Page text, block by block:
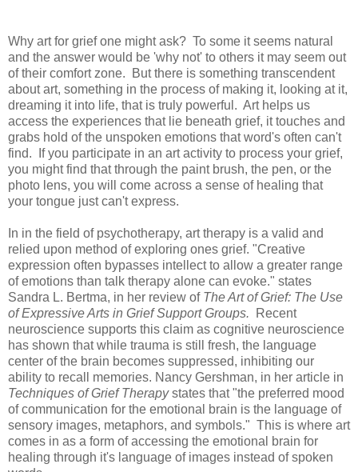
Why art for grief one might ask? To some it seems natural
and the answer would be 'why not' to others it may seem out
of their comfort zone. But there is something transcendent
about art, something in the process of making it, looking at it,
dreaming it into life, that is truly powerful. Art helps us
access the experiences that lie beneath grief, it touches and
grabs hold of the unspoken emotions that word's often can't
find. If you participate in an art activity to process your grief,
you might find that through the paint brush, the pen, or the
photo lens, you will come across a sense of healing that
your tongue just can't express.
In in the field of psychotherapy, art therapy is a valid and
relied upon method of exploring ones grief. "Creative
expression often bypasses intellect to allow a greater range
of emotions than talk therapy alone can evoke." states
Sandra L. Bertma, in her review of The Art of Grief: The Use
of Expressive Arts in Grief Support Groups.
Recent
neuroscience supports this claim as cognitive neuroscience
has shown that while trauma is still fresh, the language
center of the brain becomes suppressed, inhibiting our
ability to recall memories. Nancy Gershman, in her article in
Techniques of Grief Therapystates that "the preferred mood
of communication for the emotional brain is the language of
sensory images, metaphors, and symbols." This is where art
comes in as a form of accessing the emotional brain for
healing through it's language of images instead of spoken